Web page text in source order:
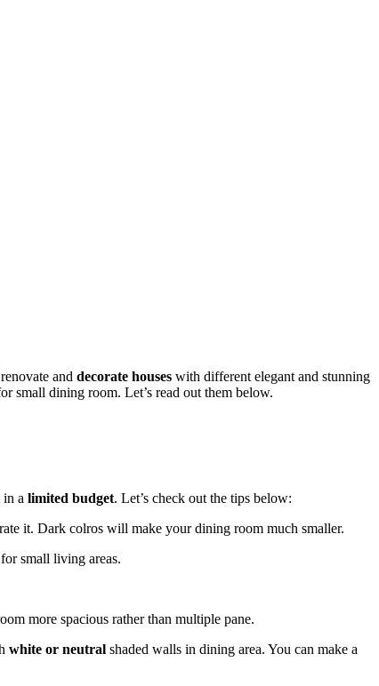
and decorate houses with different elegant and stunning
small dining room. Let’s read out them below.
a limited budget. Let’s check out the tips below:
it. Dark colros will make your dining room much smaller.
small living areas.
more spacious rather than multiple pane.
white or neutral shaded walls in dining area. You can make a